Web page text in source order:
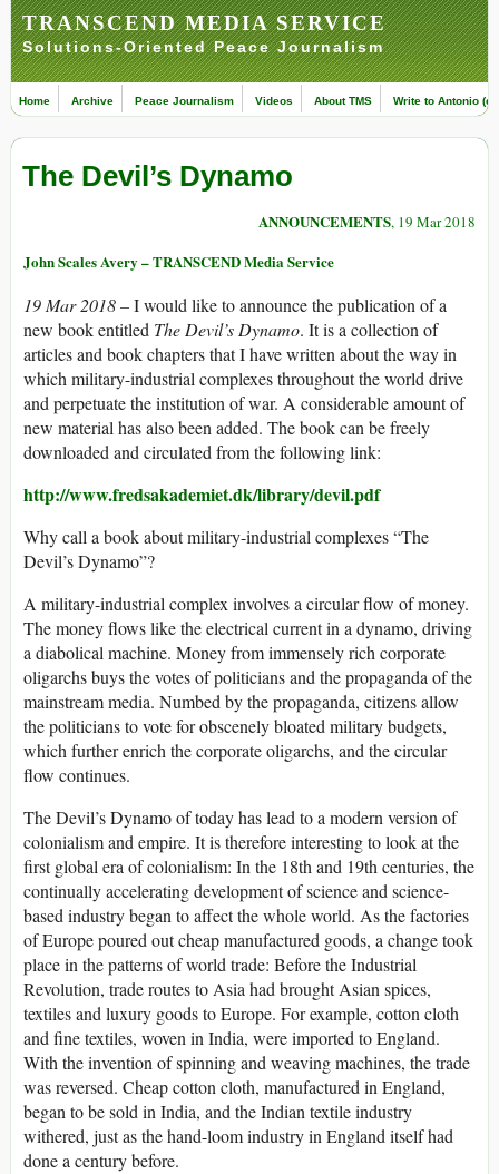
TRANSCEND MEDIA SERVICE
Solutions-Oriented Peace Journalism
Home Archive Peace Journalism Videos About TMS Write to Antonio
The Devil’s Dynamo
ANNOUNCEMENTS, 19 Mar 2018
John Scales Avery – TRANSCEND Media Service
19 Mar 2018 –I would like to announce the publication of a
new book entitled The Devil’s Dynamo. It is a collection of
articles and book chapters that I have written about the way in
which military-industrial complexes throughout the world drive
and perpetuate the institution of war. A considerable amount of
new material has also been added. The book can be freely
downloaded and circulated from the following link:
http://www.fredsakademiet.dk/library/devil.pdf
Why call a book about military-industrial complexes “The
Devil’s Dynamo”?
A military-industrial complex involves a circular flow of money.
The money flows like the electrical current in a dynamo, driving
a diabolical machine. Money from immensely rich corporate
oligarchs buys the votes of politicians and the propaganda of the
mainstream media. Numbed by the propaganda, citizens allow
the politicians to vote for obscenely bloated military budgets,
which further enrich the corporate oligarchs, and the circular
flow continues.
The Devil’s Dynamo of today has lead to a modern version of
colonialism and empire. It is therefore interesting to look at the
first global era of colonialism: In the 18th and 19th centuries, the
continually accelerating development of science and science-
based industry began to affect the whole world. As the factories
of Europe poured out cheap manufactured goods, a change took
place in the patterns of world trade: Before the Industrial
Revolution, trade routes to Asia had brought Asian spices,
textiles and luxury goods to Europe. For example, cotton cloth
and fine textiles, woven in India, were imported to England.
With the invention of spinning and weaving machines, the trade
was reversed. Cheap cotton cloth, manufactured in England,
began to be sold in India, and the Indian textile industry
withered, just as the hand-loom industry in England itself had
done a century before.